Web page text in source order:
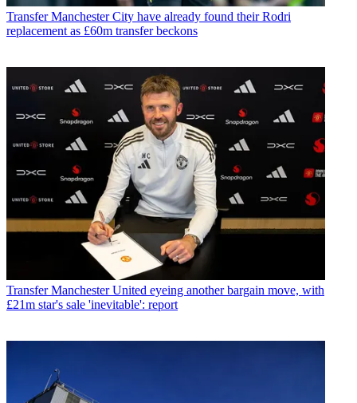
Transfer Manchester City have already found their Rodri
replacement as £60m transfer beckons
Transfer Manchester United eyeing another bargain move, with
£21m star's sale 'inevitable': report